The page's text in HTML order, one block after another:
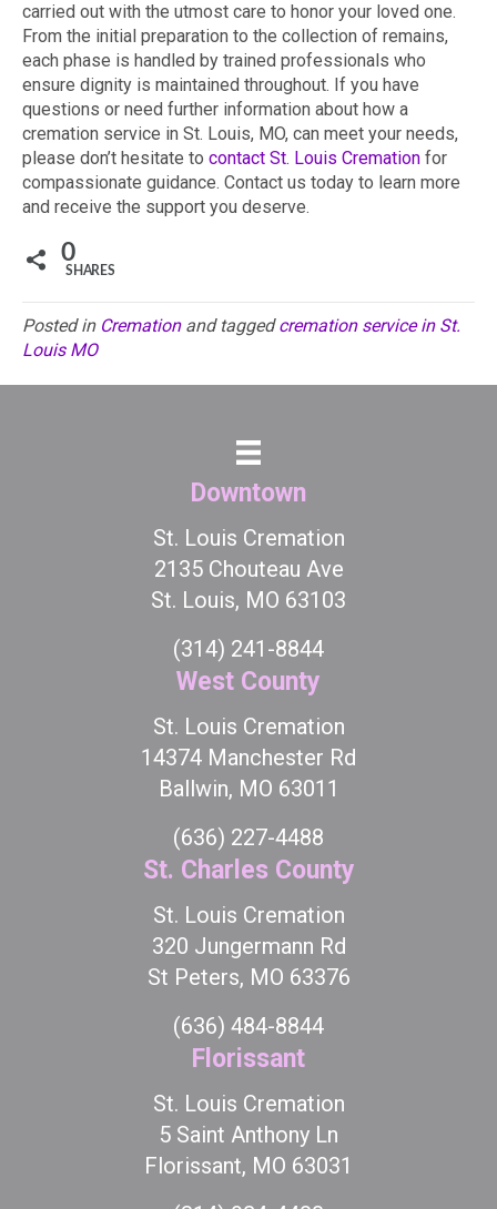
carried out with the utmost care to honor your loved one.
From the initial preparation to the collection of remains,
each phase is handled by trained professionals who
ensure dignity is maintained throughout. If you have
questions or need further information about how a
cremation service in St. Louis, MO, can meet your needs,
please don’t hesitate to contact St. Louis Cremation for
compassionate guidance. Contact us today to learn more
and receive the support you deserve.
0
SHARES
Posted in Cremationand taggedcremation service in St.
Louis MO
Downtown
St. Louis Cremation
2135 Chouteau Ave
St. Louis, MO 63103
(314) 241-8844
West County
St. Louis Cremation
14374 Manchester Rd
Ballwin, MO 63011
(636) 227-4488
St. Charles County
St. Louis Cremation
320 Jungermann Rd
St Peters, MO 63376
(636) 484-8844
Florissant
St. Louis Cremation
5 Saint Anthony Ln
Florissant, MO 63031